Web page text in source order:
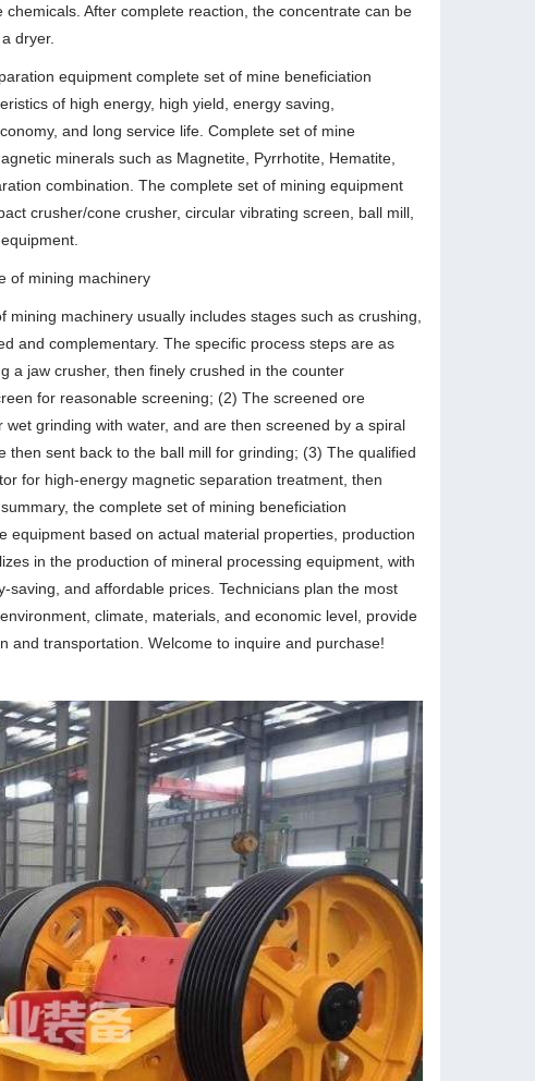
After complete reaction, the concentrate can be
dryer.
equipment complete set of mine beneficiation
of high energy, high yield, energy saving,
and long service life. Complete set of mine
minerals such as Magnetite, Pyrrhotite, Hematite,
combination. The complete set of mining equipment
crusher/cone crusher, circular vibrating screen, ball mill,
of mining machinery
machinery usually includes stages such as crushing,
and complementary. The specific process steps are as
a jaw crusher, then finely crushed in the counter
for reasonable screening; (2) The screened ore
grinding with water, and are then screened by a spiral
sent back to the ball mill for grinding; (3) The qualified
for high-energy magnetic separation treatment, then
the complete set of mining beneficiation
based on actual material properties, production
in the production of mineral processing equipment, with
and affordable prices. Technicians plan the most
climate, materials, and economic level, provide
and transportation. Welcome to inquire and purchase!